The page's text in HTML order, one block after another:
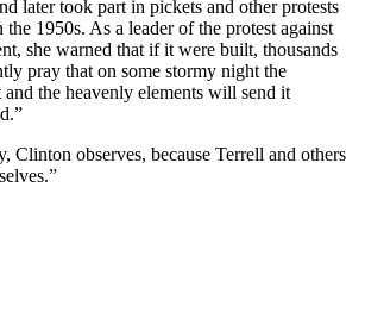
later took part in pickets and other protests
the 1950s. As a leader of the protest against
she warned that if it were built, thousands
pray that on some stormy night the
the heavenly elements will send it
Clinton observes, because Terrell and others